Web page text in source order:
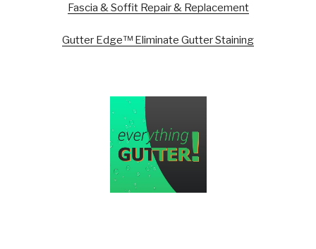
Fascia & Soffit Repair & Replacement
Gutter Edge™ Eliminate Gutter Staining